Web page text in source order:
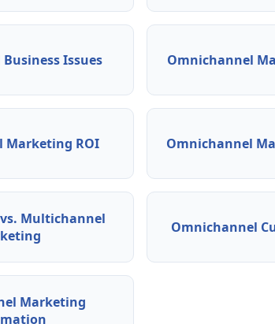
Issues Omnichannel
Marketing ROI Omnichannel
Multichannel
Omnichannel
Marketing